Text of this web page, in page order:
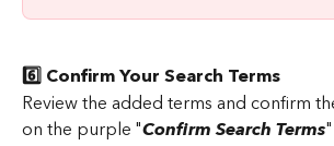
6️⃣ Confirm Your Search Terms
Review the added terms and confirm
on the purple "Confirm Search Terms